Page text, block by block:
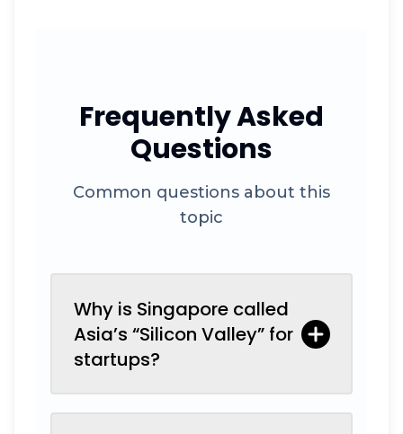
Frequently Asked
Questions
Common questions about this
topic
Why is Singapore called
Asia’s “Silicon Valley” for
startups?